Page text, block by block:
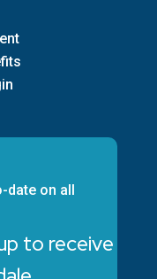
date on all
to receive